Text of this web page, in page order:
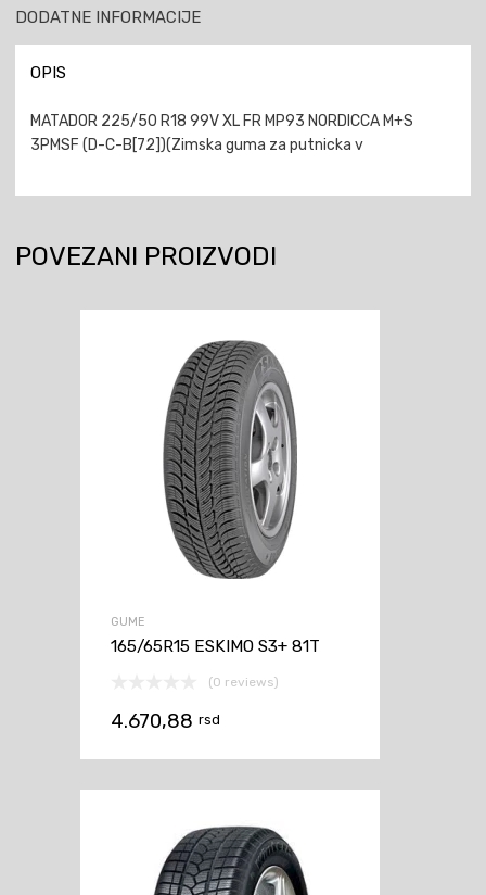
DODATNE INFORMACIJE
OPIS
MATADOR 225/50 R18 99V XL FR MP93 NORDICCA M+S
3PMSF (D-C-B[72])(Zimska guma za putnicka v
POVEZANI PROIZVODI
GUME
165/65R15 ESKIMO S3+ 81T
(0 reviews)
4.670,88 rsd